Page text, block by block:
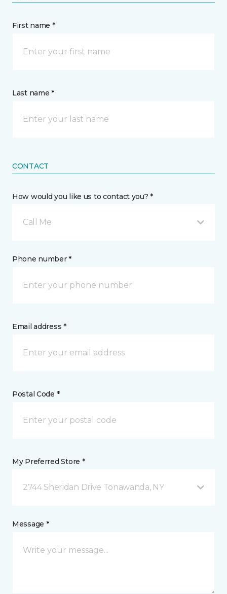
First name *
Last name *
CONTACT
How would you like us to contact you? *
Call Me
Phone number *
Email address *
Postal Code *
My Preferred Store *
2744 Sheridan Drive Tonawanda, NY
Message *